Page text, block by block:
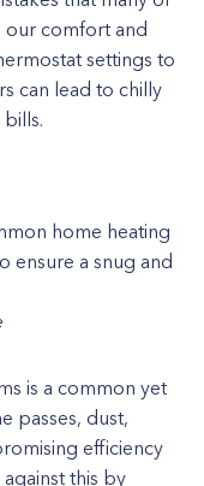
our comfort and
settings to
can lead to chilly
home heating
ensure a snug and
is a common yet
passes, dust,
efficiency
this by